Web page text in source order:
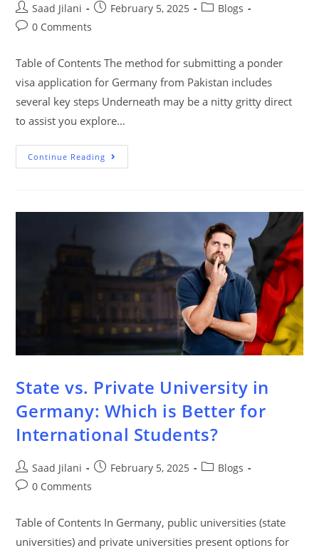
Saad Jilani February 5, 2025
Blogs
0 Comments
Table of Contents The method for submitting a ponder
visa application for Germany from Pakistan includes
several key steps Underneath may be a nitty gritty direct
to assist you explore…
Continue Reading
State vs. Private University in
Germany: Which is Better for
International Students?
Saad Jilani February 5, 2025
Blogs
0 Comments
Table of Contents In Germany, public universities (state
universities) and private universities present options for